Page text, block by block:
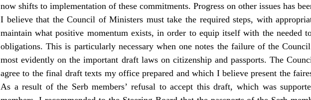
now shifts to implementation of these commitments. Progress on other issues has
I believe that the Council of Ministers must take the required steps, with
maintain what positive momentum exists, in order to equip itself with the needed
obligations. This is particularly necessary when one notes the failure of the
most evidently on the important draft laws on citizenship and passports. The
agree to the final draft texts my office prepared and which I believe present the
As a result of the Serb members’ refusal to accept this draft, which was